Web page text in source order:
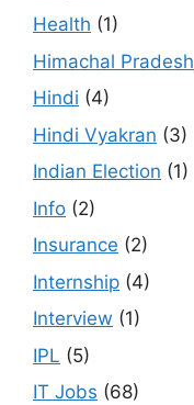
Health (1)
Himachal Pradesh
Hindi (4)
Hindi Vyakran (3)
Indian Election (1)
Info (2)
Insurance (2)
Internship (4)
Interview (1)
IPL (5)
IT Jobs (68)